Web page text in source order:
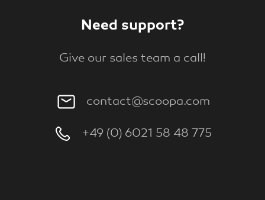
Need support?
Give our sales team a call!
contact@scoopa.com
+49 (0) 6021 58 48 775